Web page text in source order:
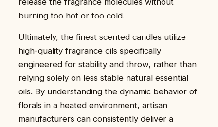
burning too hot or too cold.
Ultimately, the finest scented candles utilize
high-quality fragrance oils specifically
engineered for stability and throw, rather than
relying solely on less stable natural essential
oils. By understanding the dynamic behavior of
florals in a heated environment, artisan
manufacturers can consistently deliver a